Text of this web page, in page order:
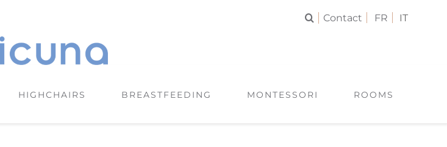
Contact FR IT
HIGHCHAIRS BREASTFEEDING MONTESSORI ROOMS